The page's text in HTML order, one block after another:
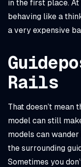
in the first place.
behaving like a
a very expensive
Rails
That doesn’t mean
model can still
models can
the surrounding
Sometimes you